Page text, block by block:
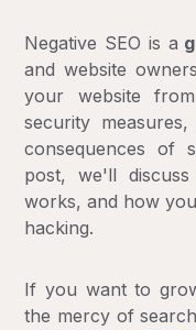
Negative SEO is a
and website
your website
security
consequences of
post, we'll
works, and how
hacking.
If you want to
the mercy of